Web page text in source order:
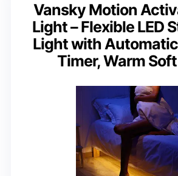
Vansky Motion
Light – Flexible LED
Light with
Timer, Warm